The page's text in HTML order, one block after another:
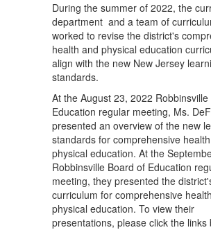
During the summer of 2022, the
department and a team of
worked to revise the district's
health and physical education
align with the new New Jersey
standards.
At the August 23, 2022
Education regular meeting, Ms.
presented an overview of the new
standards for comprehensive
physical education. At the
Robbinsville Board of Education
meeting, they presented the
curriculum for comprehensive
physical education. To view their
presentations, please click the links